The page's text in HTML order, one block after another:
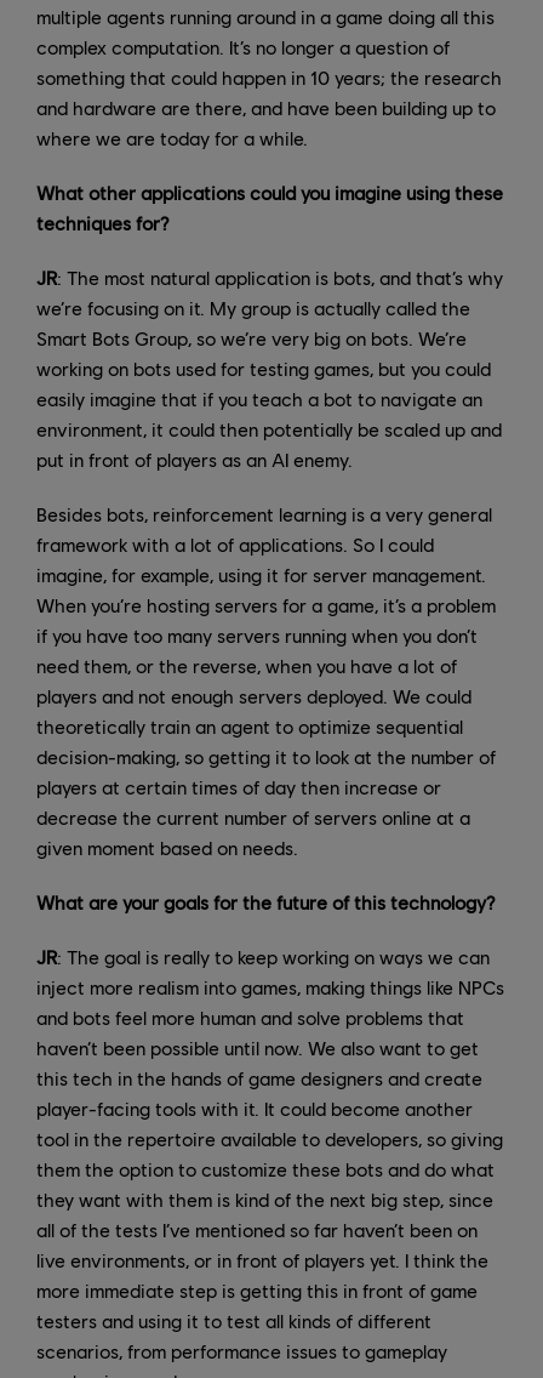
multiple agents running around in a game doing all this
complex computation. It’s no longer a question of
something that could happen in 10 years; the research
and hardware are there, and have been building up to
where we are today for a while.
What other applications could you imagine using these
techniques for?
JR: The most natural application is bots, and that’s why
we’re focusing on it. My group is actually called the
Smart Bots Group, so we’re very big on bots. We’re
working on bots used for testing games, but you could
easily imagine that if you teach a bot to navigate an
environment, it could then potentially be scaled up and
put in front of players as an AI enemy.
Besides bots, reinforcement learning is a very general
framework with a lot of applications. So I could
imagine, for example, using it for server management.
When you’re hosting servers for a game, it’s a problem
if you have too many servers running when you don’t
need them, or the reverse, when you have a lot of
players and not enough servers deployed. We could
theoretically train an agent to optimize sequential
decision-making, so getting it to look at the number of
players at certain times of day then increase or
decrease the current number of servers online at a
given moment based on needs.
What are your goals for the future of this technology?
JR: The goal is really to keep working on ways we can
inject more realism into games, making things like NPCs
and bots feel more human and solve problems that
haven’t been possible until now. We also want to get
this tech in the hands of game designers and create
player-facing tools with it. It could become another
tool in the repertoire available to developers, so giving
them the option to customize these bots and do what
they want with them is kind of the next big step, since
all of the tests I’ve mentioned so far haven’t been on
live environments, or in front of players yet. I think the
more immediate step is getting this in front of game
testers and using it to test all kinds of different
scenarios, from performance issues to gameplay